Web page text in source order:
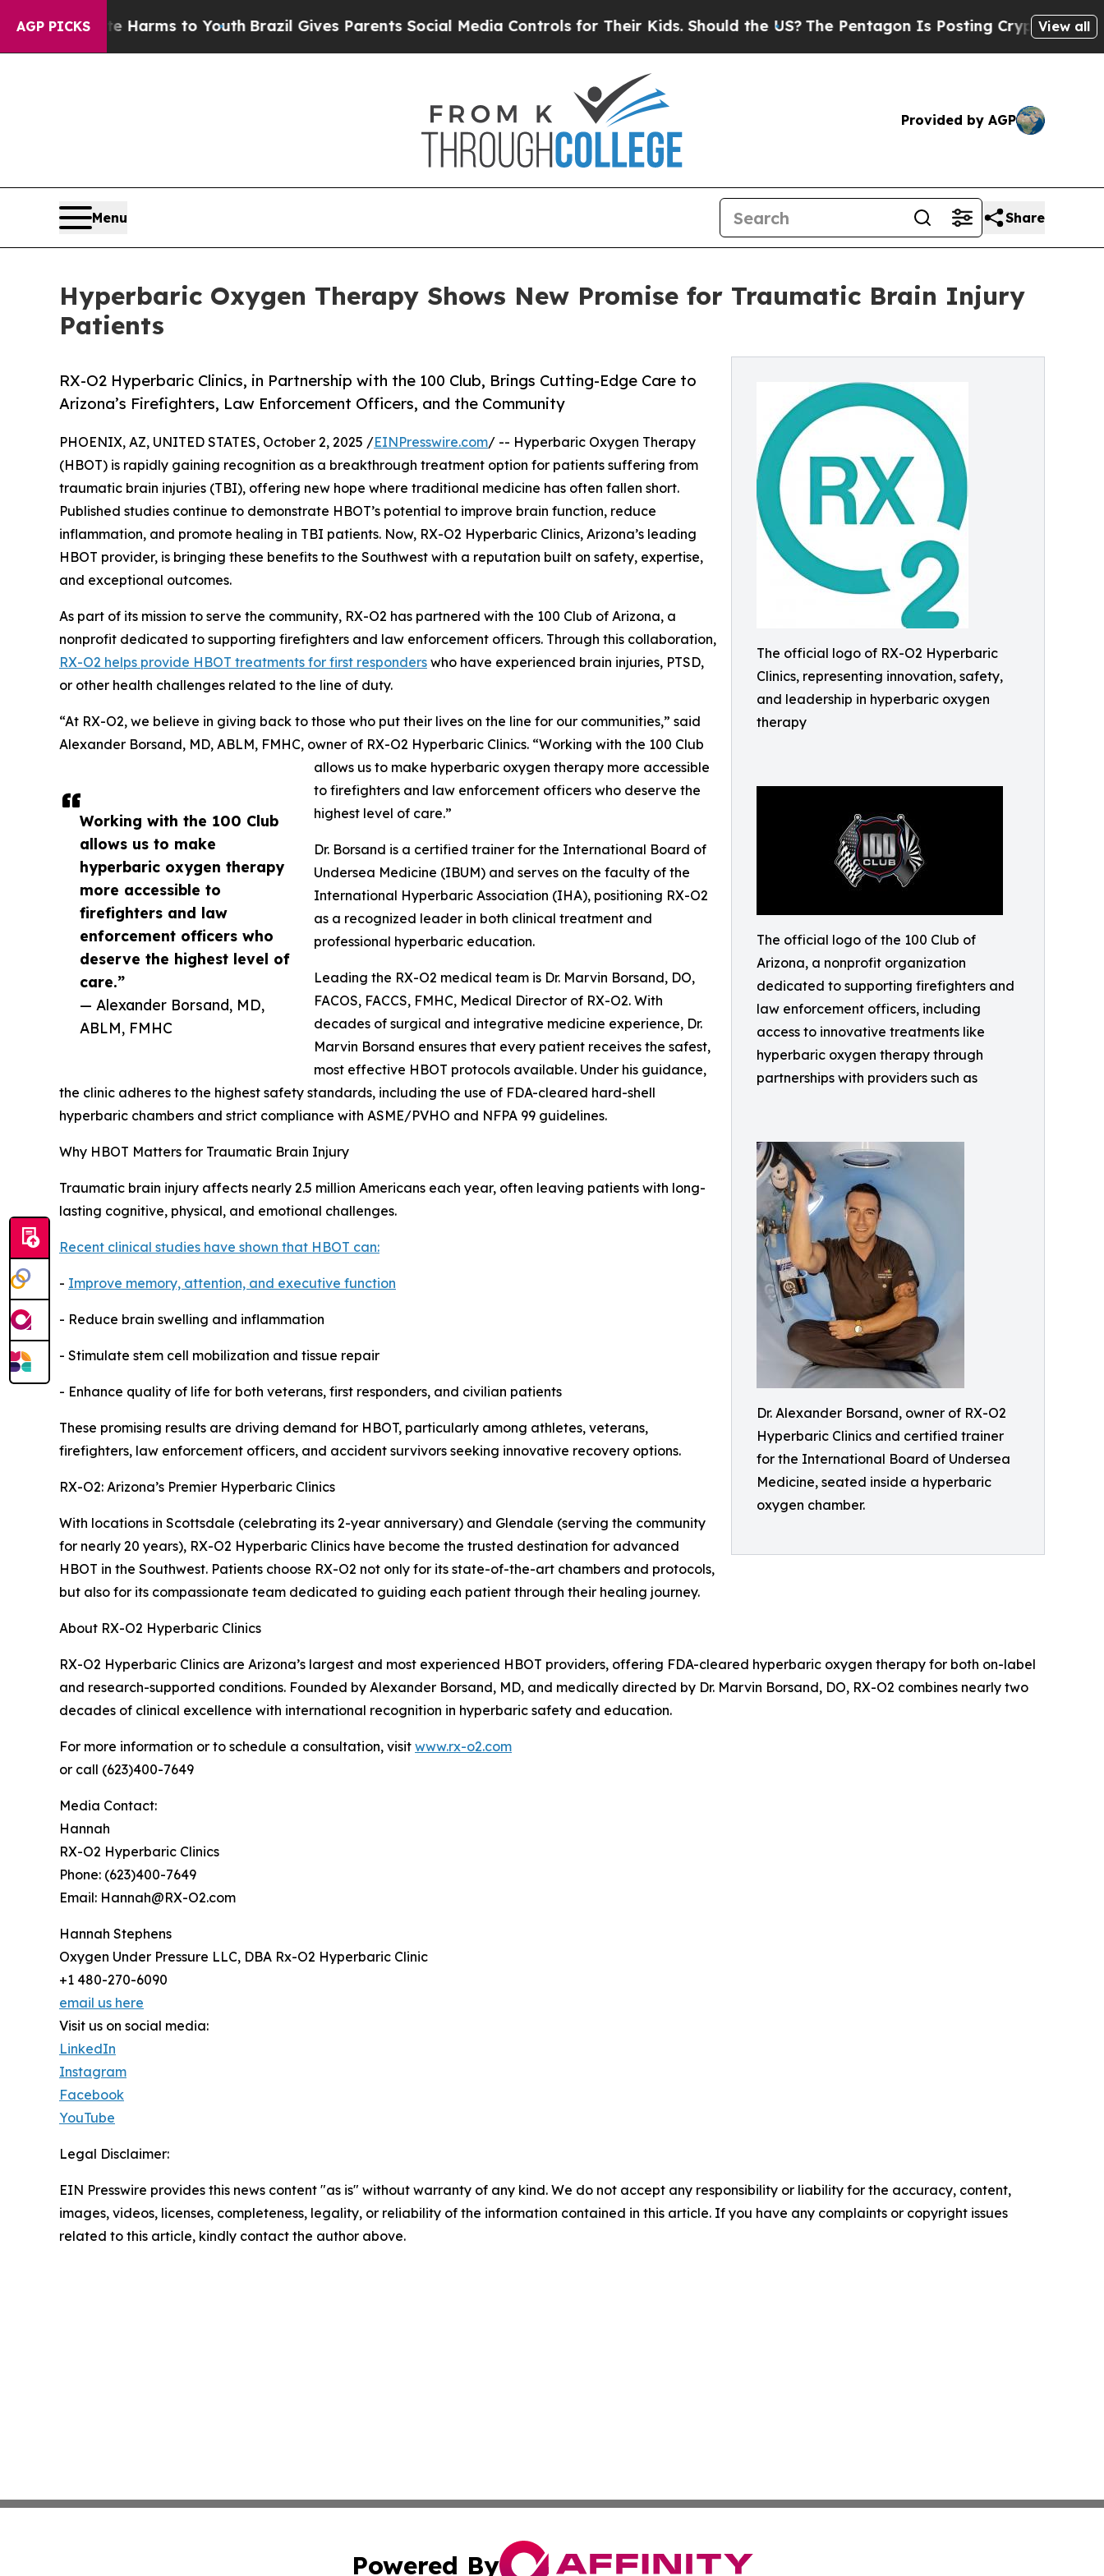
AGP PICKS
Abate Harms to YouthBrazil Gives Parents Social Media Controls for Their Kids. Should the US? The Pentagon Is Posting Cryptic BiblicalView all
Provided by AGP
Menu Share
Hyperbaric Oxygen Therapy Shows New Promise for Traumatic Brain Injury
Patients
The official logo of RX-O2 Hyperbaric
Clinics, representing innovation, safety,
and leadership in hyperbaric oxygen
therapy
The official logo of the 100 Club of
Arizona, a nonprofit organization
dedicated to supporting firefighters and
law enforcement officers, including
access to innovative treatments like
hyperbaric oxygen therapy through
partnerships with providers such as
Dr. Alexander Borsand, owner of RX-O2
Hyperbaric Clinics and certified trainer
for the International Board of Undersea
Medicine, seated inside a hyperbaric
oxygen chamber.
RX-O2 Hyperbaric Clinics, in Partnership with the 100 Club, Brings Cutting-Edge Care to
Arizona’s Firefighters, Law Enforcement Officers, and the Community
Working with the 100 Club
allows us to make
hyperbaric oxygen therapy
more accessible to
firefighters and law
enforcement officers who
deserve the highest level of
care.”
— Alexander Borsand, MD,
ABLM, FMHC
PHOENIX, AZ, UNITED STATES, October 2, 2025 /EINPresswire.com/ -- Hyperbaric Oxygen Therapy
(HBOT) is rapidly gaining recognition as a breakthrough treatment option for patients suffering from
traumatic brain injuries (TBI), offering new hope where traditional medicine has often fallen short.
Published studies continue to demonstrate HBOT’s potential to improve brain function, reduce
inflammation, and promote healing in TBI patients. Now, RX-O2 Hyperbaric Clinics, Arizona’s leading
HBOT provider, is bringing these benefits to the Southwest with a reputation built on safety, expertise,
and exceptional outcomes.
As part of its mission to serve the community, RX-O2 has partnered with the 100 Club of Arizona, a
nonprofit dedicated to supporting firefighters and law enforcement officers. Through this collaboration,
RX-O2 helps provide HBOT treatments for first responders who have experienced brain injuries, PTSD,
or other health challenges related to the line of duty.
“At RX-O2, we believe in giving back to those who put their lives on the line for our communities,” said
Alexander Borsand, MD, ABLM, FMHC, owner of RX-O2 Hyperbaric Clinics. “Working with the 100 Club
allows us to make hyperbaric oxygen therapy more accessible
to firefighters and law enforcement officers who deserve the
highest level of care.”
Dr. Borsand is a certified trainer for the International Board of
Undersea Medicine (IBUM) and serves on the faculty of the
International Hyperbaric Association (IHA), positioning RX-O2
as a recognized leader in both clinical treatment and
professional hyperbaric education.
Leading the RX-O2 medical team is Dr. Marvin Borsand, DO,
FACOS, FACCS, FMHC, Medical Director of RX-O2. With
decades of surgical and integrative medicine experience, Dr.
Marvin Borsand ensures that every patient receives the safest,
most effective HBOT protocols available. Under his guidance,
the clinic adheres to the highest safety standards, including the use of FDA-cleared hard-shell
hyperbaric chambers and strict compliance with ASME/PVHO and NFPA 99 guidelines.
Why HBOT Matters for Traumatic Brain Injury
Traumatic brain injury affects nearly 2.5 million Americans each year, often leaving patients with long-
lasting cognitive, physical, and emotional challenges.
Recent clinical studies have shown that HBOT can:
- Improve memory, attention, and executive function
- Reduce brain swelling and inflammation
- Stimulate stem cell mobilization and tissue repair
- Enhance quality of life for both veterans, first responders, and civilian patients
These promising results are driving demand for HBOT, particularly among athletes, veterans,
firefighters, law enforcement officers, and accident survivors seeking innovative recovery options.
RX-O2: Arizona’s Premier Hyperbaric Clinics
With locations in Scottsdale (celebrating its 2-year anniversary) and Glendale (serving the community
for nearly 20 years), RX-O2 Hyperbaric Clinics have become the trusted destination for advanced
HBOT in the Southwest. Patients choose RX-O2 not only for its state-of-the-art chambers and protocols,
but also for its compassionate team dedicated to guiding each patient through their healing journey.
About RX-O2 Hyperbaric Clinics
RX-O2 Hyperbaric Clinics are Arizona’s largest and most experienced HBOT providers, offering FDA-cleared hyperbaric oxygen therapy for both on-label
and research-supported conditions. Founded by Alexander Borsand, MD, and medically directed by Dr. Marvin Borsand, DO, RX-O2 combines nearly two
decades of clinical excellence with international recognition in hyperbaric safety and education.
For more information or to schedule a consultation, visit www.rx-o2.com
or call (623)400-7649
Media Contact:
Hannah
RX-O2 Hyperbaric Clinics
Phone: (623)400-7649
Email: Hannah@RX-O2.com
Hannah Stephens
Oxygen Under Pressure LLC, DBA Rx-O2 Hyperbaric Clinic
+1 480-270-6090
email us here
Visit us on social media:
LinkedIn
Instagram
Facebook
YouTube
Legal Disclaimer:
EIN Presswire provides this news content "as is" without warranty of any kind. We do not accept any responsibility or liability for the accuracy, content,
images, videos, licenses, completeness, legality, or reliability of the information contained in this article. If you have any complaints or copyright issues
related to this article, kindly contact the author above.
Powered By